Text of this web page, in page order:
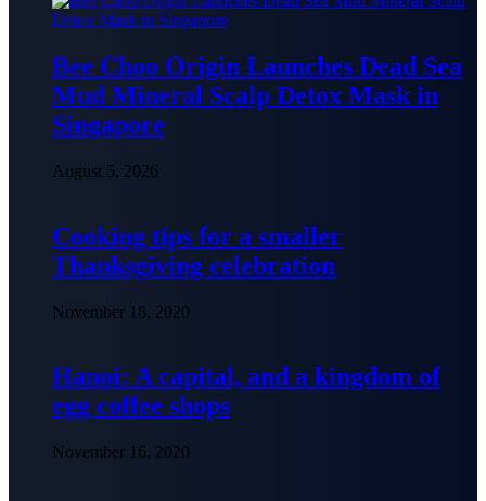
Bee Choo Origin Launches Dead Sea
Mud Mineral Scalp Detox Mask in
Singapore
August 5, 2026
Cooking tips for a smaller
Thanksgiving celebration
November 18, 2020
Hanoi: A capital, and a kingdom of
egg coffee shops
November 16, 2020